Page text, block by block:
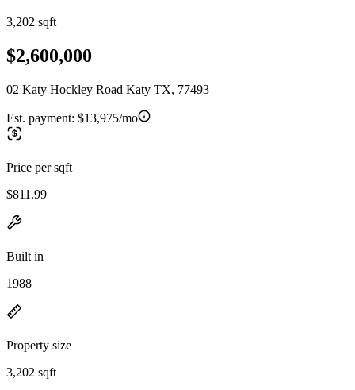
3,202 sqft
$2,600,000
02 Katy Hockley Road Katy TX, 77493
Est. payment: $13,975/mo
Price per sqft
$811.99
Built in
1988
Property size
3,202 sqft